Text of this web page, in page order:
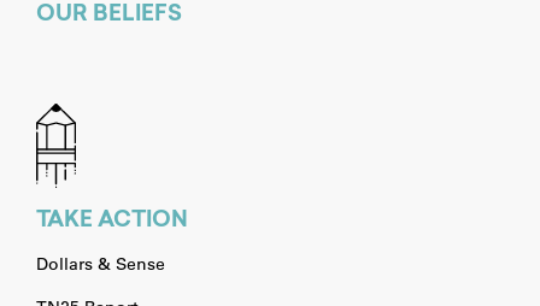
OUR BELIEFS
TAKE ACTION
Dollars & Sense